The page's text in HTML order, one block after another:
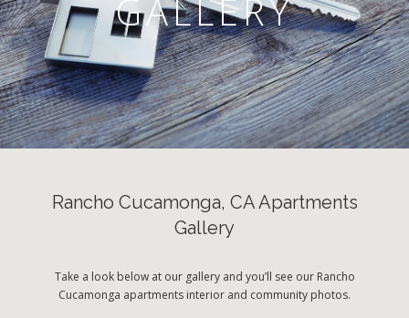
GALLERY
Rancho Cucamonga, CA Apartments
Gallery
Take a look below at our gallery and you’ll see our Rancho
Cucamonga apartments interior and community photos.